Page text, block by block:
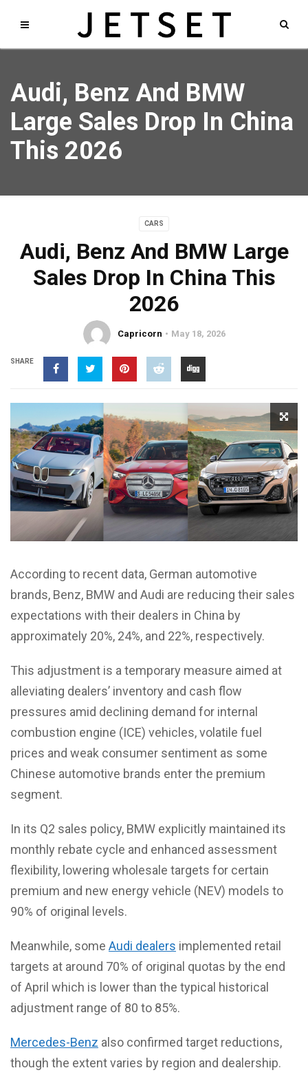
Audi, Benz And BMW
Large Sales Drop In China
This 2026
CARS
Audi, Benz And BMW Large
Sales Drop In China This
2026
Capricorn May 18, 2026
SHARE
According to recent data, German automotive
brands, Benz, BMW and Audi are reducing their sales
expectations with their dealers in China by
approximately 20%, 24%, and 22%, respectively.
This adjustment is a temporary measure aimed at
alleviating dealers’ inventory and cash flow
pressures amid declining demand for internal
combustion engine (ICE) vehicles, volatile fuel
prices and weak consumer sentiment as some
Chinese automotive brands enter the premium
segment.
In its Q2 sales policy, BMW explicitly maintained its
monthly rebate cycle and enhanced assessment
flexibility, lowering wholesale targets for certain
premium and new energy vehicle (NEV) models to
90% of original levels.
Meanwhile, some Audi dealers implemented retail
targets at around 70% of original quotas by the end
of April which is lower than the typical historical
adjustment range of 80 to 85%.
Mercedes-Benz also confirmed target reductions,
though the extent varies by region and dealership.